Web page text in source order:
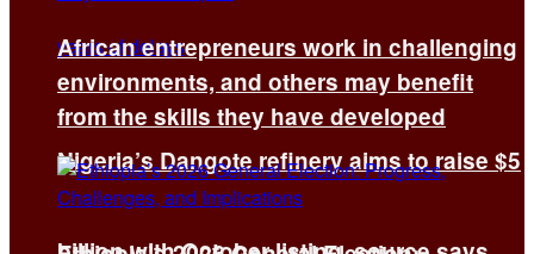
Nigeria’s Dangote refinery aims to raise $5
African entrepreneurs work in challenging
environments, and others may benefit
from the skills they have developed